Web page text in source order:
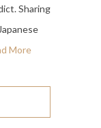
Sharing
More